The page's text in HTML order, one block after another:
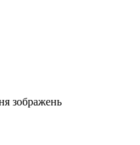
зображень